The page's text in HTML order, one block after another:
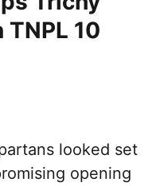
10
looked set
opening